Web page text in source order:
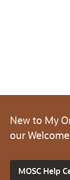
New to My
our
MOSC Help